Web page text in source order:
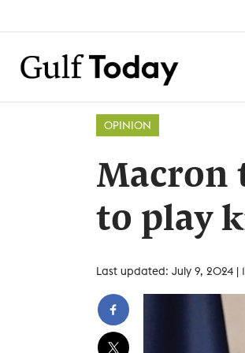
OPINION
Macron
to play
Last updated: July 9, 2024 |